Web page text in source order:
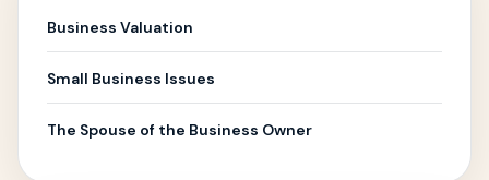
Business Valuation
Small Business Issues
The Spouse of the Business Owner